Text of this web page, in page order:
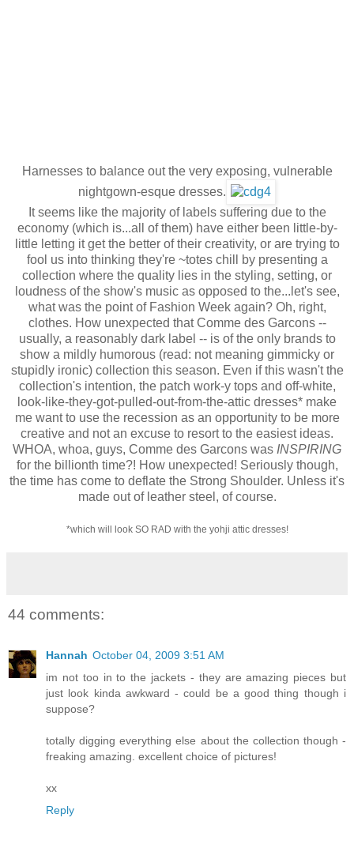
Harnesses to balance out the very exposing, vulnerable
nightgown-esque dresses.
It seems like the majority of labels suffering due to the
economy (which is...all of them) have either been little-by-
little letting it get the better of their creativity, or are trying to
fool us into thinking they're ~totes chill by presenting a
collection where the quality lies in the styling, setting, or
loudness of the show's music as opposed to the...let's see,
what was the point of Fashion Week again? Oh, right,
clothes. How unexpected that Comme des Garcons --
usually, a reasonably dark label -- is of the only brands to
show a mildly humorous (read: not meaning gimmicky or
stupidly ironic) collection this season. Even if this wasn't the
collection's intention, the patch work-y tops and off-white,
look-like-they-got-pulled-out-from-the-attic dresses* make
me want to use the recession as an opportunity to be more
creative and not an excuse to resort to the easiest ideas.
WHOA, whoa, guys, Comme des Garcons was INSPIRING
for the billionth time?! How unexpected! Seriously though,
the time has come to deflate the Strong Shoulder. Unless it's
made out of leather steel, of course.
*which will look SO RAD with the yohji attic dresses!
44 comments:
Hannah October 04, 2009 3:51 AM
im not too in to the jackets - they are amazing pieces but
just look kinda awkward - could be a good thing though i
suppose?
totally digging everything else about the collection though -
freaking amazing. excellent choice of pictures!
xx
Reply